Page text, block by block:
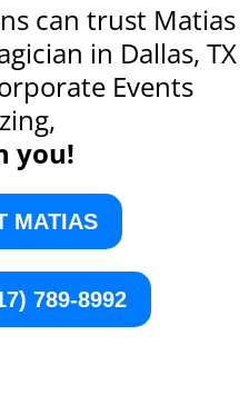
can trust Matias
in Dallas, TX
Events
you!
MATIAS
789-8992